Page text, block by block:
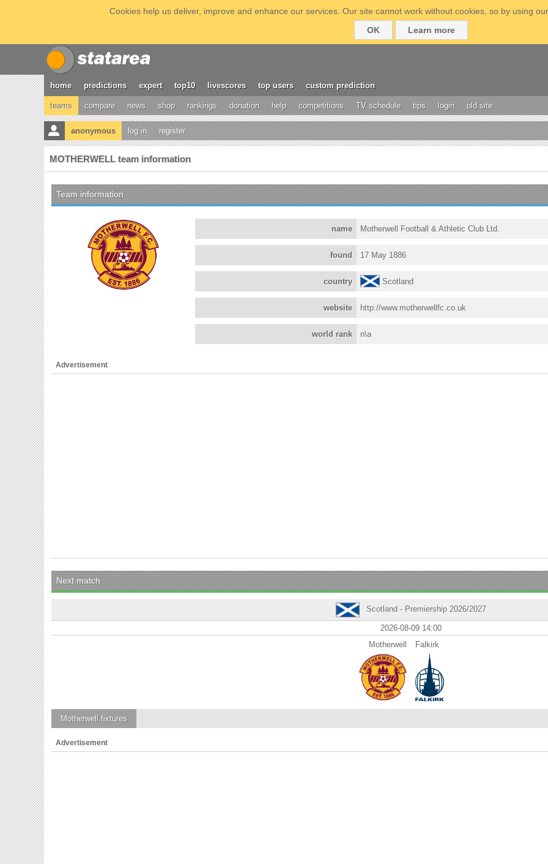
Cookies help us deliver, improve and enhance our services. Our site cannot work without cookies, so by using
OK
Learn more
home predictions expert top10 livescores top users custom prediction
teams compare news shop rankings donation help competitions TV schedule tips login old site
anonymous log in register
MOTHERWELL team information
Team information
name Motherwell Football & Athletic Club Ltd.
found 17 May 1886
country Scotland
website http://www.motherwellfc.co.uk
world rank n\a
Advertisement
Next match
Scotland - Premiership 2026/2027
2026-08-09 14:00
Motherwell
Falkirk
Motherwell fixtures
Advertisement